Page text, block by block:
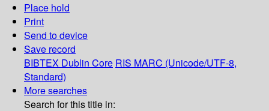
Place hold
Print
Send to device
Save record
BIBTEX Dublin Core RIS MARC (Unicode/UTF-8,
Standard)
More searches
Search for this title in: